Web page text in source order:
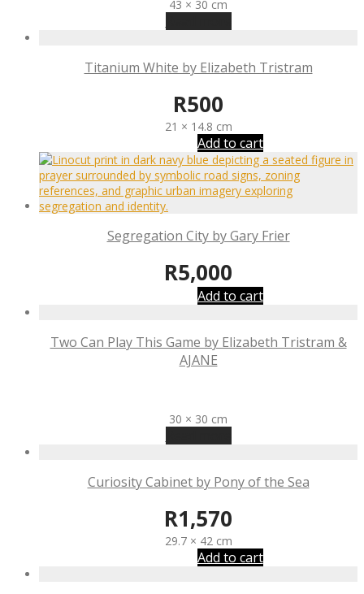
43 × 30 cm
Titanium White by Elizabeth Tristram
R500
21 × 14.8 cm
Add to cart
Segregation City by Gary Frier
R5,000
Add to cart
Two Can Play This Game by Elizabeth Tristram &
AJANE
30 × 30 cm
Curiosity Cabinet by Pony of the Sea
R1,570
29.7 × 42 cm
Add to cart